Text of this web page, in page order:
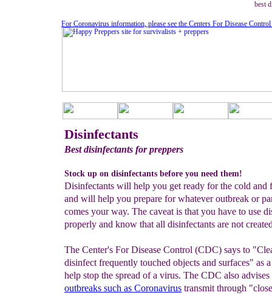
best
Disinfectants
Best disinfectants for preppers
Stock up on disinfectants before you need them!
Disinfectants will help you get ready for the cold and
and will help you prepare for whatever outbreak or
comes your way. The caveat is that you have to use
properly and know that all disinfectants are not
The Center's For Disease Control (CDC) says to
disinfect frequently touched objects and surfaces" as
help stop the spread of a virus. The CDC also advises
outbreaks such as Coronavirus transmit through
For Coronavirus information, please see the Centers For Disease Control